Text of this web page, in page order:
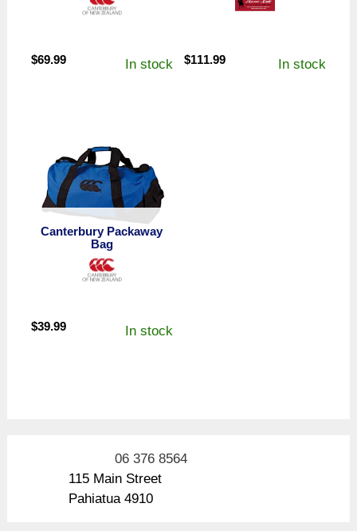
$69.99 In stock $111.99 In stock
Canterbury Packaway
Bag
$39.99 In stock
06 376 8564
115 Main Street
Pahiatua 4910